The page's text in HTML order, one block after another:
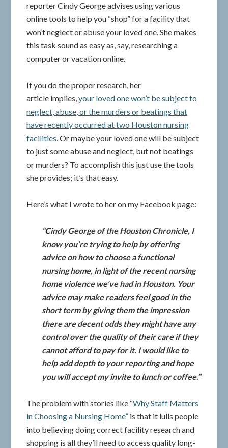
reporter Cindy George advises using various
online tools to help you “shop” for a facility that
won’t neglect or abuse your loved one. She makes
this task sound as easy as, say, researching a
computer or vacation online.
If you do the proper research, her
article implies,your loved one won’t be subject to
neglect, abuse, or the murders or beatings that
have recently occurred at two Houston nursing
facilities.Or maybe your loved one will be subject
to just some abuse and neglect, but not beatings
or murders? To accomplish this just use the tools
she provides; it’s that easy.
Here’s what I wrote to her on my Facebook page:
“Cindy George of the Houston Chronicle, I
know you’re trying to help by offering
advice on how to choose a functional
nursing home, in light of the recent nursing
home violence we’ve had in Houston. Your
advice may make readers feel good in the
short term by giving them the impression
there are decent odds they might have any
control over the quality of their care if they
cannot afford to pay for it. I would like to
help add depth to your reporting and hope
you will accept my invite to lunch or coffee.”
The problem with stories like “Why Staff Matters
in Choosing a Nursing Home” is that it lulls people
into believing doing correct facility research and
shopping is all they’ll need to access quality long-